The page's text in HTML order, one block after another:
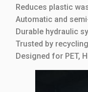
Reduces plastic
Automatic and
Durable hydraulic
Trusted by
Designed for PET,